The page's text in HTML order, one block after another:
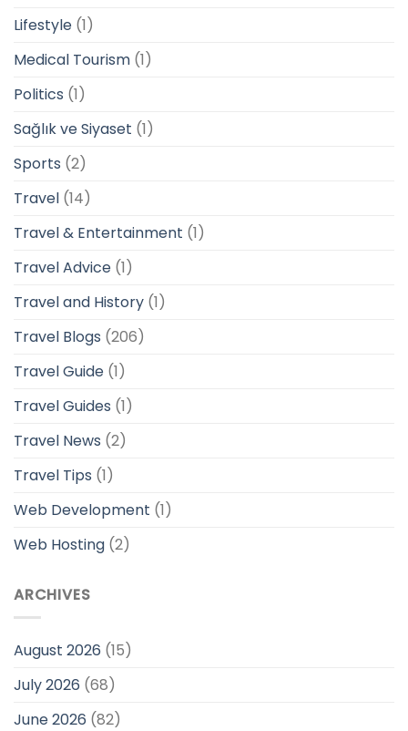
Lifestyle (1)
Medical Tourism (1)
Politics (1)
Sağlık ve Siyaset (1)
Sports (2)
Travel (14)
Travel & Entertainment (1)
Travel Advice (1)
Travel and History (1)
Travel Blogs (206)
Travel Guide (1)
Travel Guides (1)
Travel News (2)
Travel Tips (1)
Web Development (1)
Web Hosting (2)
ARCHIVES
August 2026 (15)
July 2026 (68)
June 2026 (82)